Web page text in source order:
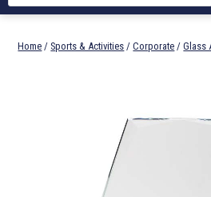
Home / Sports & Activities /Corporate /Glass